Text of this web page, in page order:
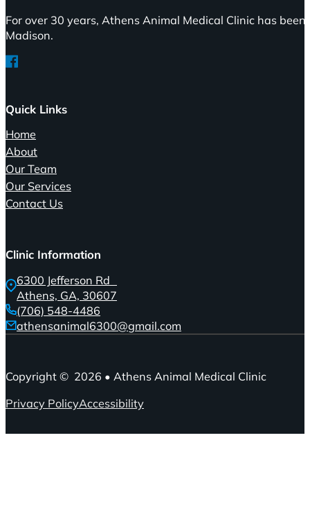
For over 30 years, Athens Animal Medical Clinic has
Madison.
Follow us on Facebook
Quick Links
Home
About
Our Team
Our Services
Contact Us
Clinic Information
6300 Jefferson Rd
Athens, GA, 30607
(706) 548-4486
athensanimal6300@gmail.com
Copyright © 2026 • Athens Animal Medical Clinic
Privacy PolicyAccessibility